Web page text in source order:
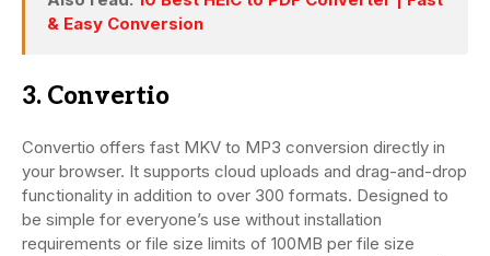
& Easy Conversion
3. Convertio
Convertio offers fast MKV to MP3 conversion directly in
your browser. It supports cloud uploads and drag-and-drop
functionality in addition to over 300 formats. Designed to
be simple for everyone’s use without installation
requirements or file size limits of 100MB per file size